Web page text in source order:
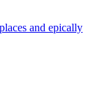
and epically